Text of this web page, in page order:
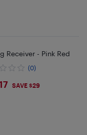
Receiver - Pink Red
(0)
SAVE $29